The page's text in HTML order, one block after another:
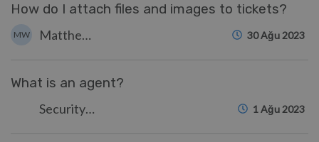
How do I attach files and images to tickets?
MW Matthew Watt 30 Ağu 2023
What is an agent?
Security Test 1 Ağu 2023